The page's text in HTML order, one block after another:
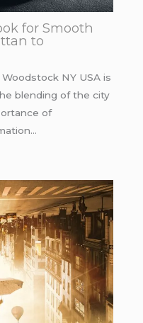
for Smooth
to
NY USA is
blending of the city
of